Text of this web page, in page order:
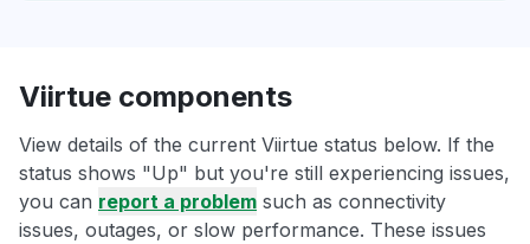
Viirtue components
View details of the current Viirtue status below. If the
status shows "Up" but you're still experiencing issues,
you can report a problem such as connectivity
issues, outages, or slow performance. These issues